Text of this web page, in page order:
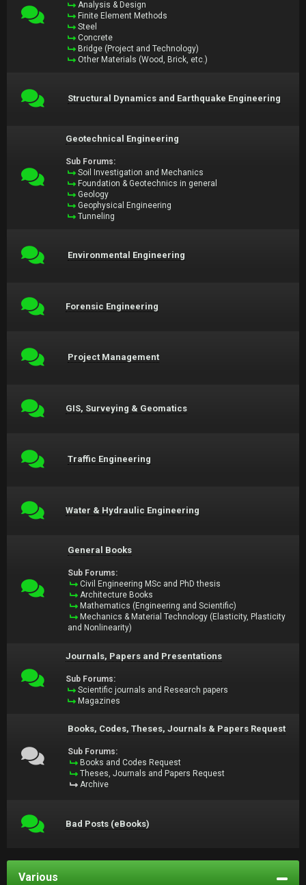
Analysis & Design
Finite Element Methods
Steel
Concrete
Bridge (Project and Technology)
Other Materials (Wood, Brick, etc.)
Structural Dynamics and Earthquake Engineering
Geotechnical Engineering
Sub Forums:
Soil Investigation and Mechanics
Foundation & Geotechnics in general
Geology
Geophysical Engineering
Tunneling
Environmental Engineering
Forensic Engineering
Project Management
GIS, Surveying & Geomatics
Traffic Engineering
Water & Hydraulic Engineering
General Books
Sub Forums:
Civil Engineering MSc and PhD thesis
Architecture Books
Mathematics (Engineering and Scientific)
Mechanics & Material Technology (Elasticity, Plasticity
and Nonlinearity)
Journals, Papers and Presentations
Sub Forums:
Scientific journals and Research papers
Magazines
Books, Codes, Theses, Journals & Papers Request
Sub Forums:
Books and Codes Request
Theses, Journals and Papers Request
Archive
Bad Posts (eBooks)
Various